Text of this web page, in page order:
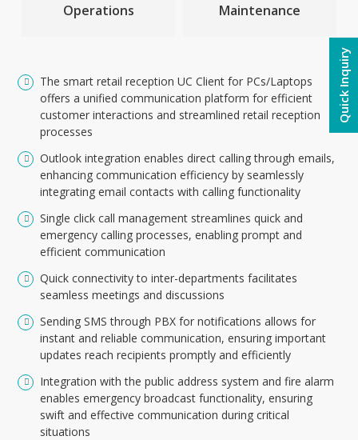
Operations
Maintenance
The smart retail reception UC Client for PCs/Laptops
offers a unified communication platform for efficient
customer interactions and streamlined retail reception
processes
Outlook integration enables direct calling through emails,
enhancing communication efficiency by seamlessly
integrating email contacts with calling functionality
Single click call management streamlines quick and
emergency calling processes, enabling prompt and
efficient communication
Quick connectivity to inter-departments facilitates
seamless meetings and discussions
Sending SMS through PBX for notifications allows for
instant and reliable communication, ensuring important
updates reach recipients promptly and efficiently
Integration with the public address system and fire alarm
enables emergency broadcast functionality, ensuring
swift and effective communication during critical
situations
Quick Inquiry